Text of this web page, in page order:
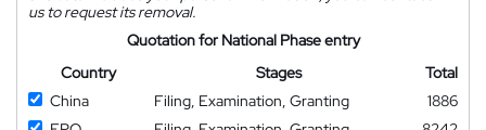
us to request its removal.
Quotation for National Phase entry
Country
Stages
Total
China
Filing, Examination, Granting
1886